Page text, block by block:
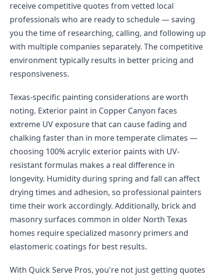
receive competitive quotes from vetted local
professionals who are ready to schedule — saving
you the time of researching, calling, and following up
with multiple companies separately. The competitive
environment typically results in better pricing and
responsiveness.
Texas-specific painting considerations are worth
noting. Exterior paint in Copper Canyon faces
extreme UV exposure that can cause fading and
chalking faster than in more temperate climates —
choosing 100% acrylic exterior paints with UV-
resistant formulas makes a real difference in
longevity. Humidity during spring and fall can affect
drying times and adhesion, so professional painters
time their work accordingly. Additionally, brick and
masonry surfaces common in older North Texas
homes require specialized masonry primers and
elastomeric coatings for best results.
With Quick Serve Pros, you're not just getting quotes